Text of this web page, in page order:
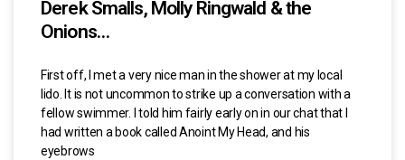
Derek Smalls, Molly Ringwald & the
Onions…
First off, I met a very nice man in the shower at my local
lido. It is not uncommon to strike up a conversation with a
fellow swimmer. I told him fairly early on in our chat that I
had written a book called Anoint My Head, and his
eyebrows